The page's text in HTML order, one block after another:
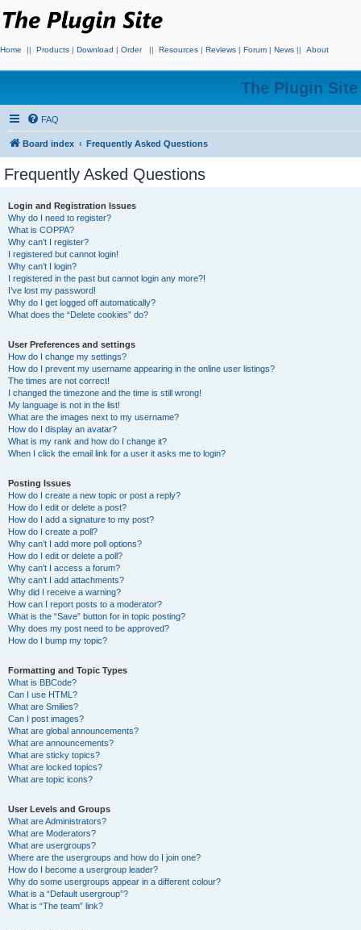
Home || Products | Download | Order || Resources | Reviews | Forum | News || About
The Plugin
FAQ
Board index Frequently Asked Questions
Frequently Asked Questions
Login and Registration Issues
Why do I need to register?
What is COPPA?
Why can’t I register?
I registered but cannot login!
Why can’t I login?
I registered in the past but cannot login any more?!
I’ve lost my password!
Why do I get logged off automatically?
What does the “Delete cookies” do?
User Preferences and settings
How do I change my settings?
How do I prevent my username appearing in the online user listings?
The times are not correct!
I changed the timezone and the time is still wrong!
My language is not in the list!
What are the images next to my username?
How do I display an avatar?
What is my rank and how do I change it?
When I click the email link for a user it asks me to login?
Posting Issues
How do I create a new topic or post a reply?
How do I edit or delete a post?
How do I add a signature to my post?
How do I create a poll?
Why can’t I add more poll options?
How do I edit or delete a poll?
Why can’t I access a forum?
Why can’t I add attachments?
Why did I receive a warning?
How can I report posts to a moderator?
What is the “Save” button for in topic posting?
Why does my post need to be approved?
How do I bump my topic?
Formatting and Topic Types
What is BBCode?
Can I use HTML?
What are Smilies?
Can I post images?
What are global announcements?
What are announcements?
What are sticky topics?
What are locked topics?
What are topic icons?
User Levels and Groups
What are Administrators?
What are Moderators?
What are usergroups?
Where are the usergroups and how do I join one?
How do I become a usergroup leader?
Why do some usergroups appear in a different colour?
What is a “Default usergroup”?
What is “The team” link?